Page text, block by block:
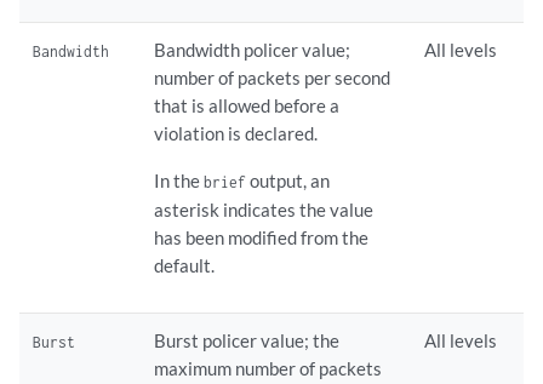
Bandwidth
Bandwidth policer value;
number of packets per second
that is allowed before a
violation is declared.
In thebrief output, an
asterisk indicates the value
has been modified from the
default.
All levels
Burst
Burst policer value; the
maximum number of packets
All levels